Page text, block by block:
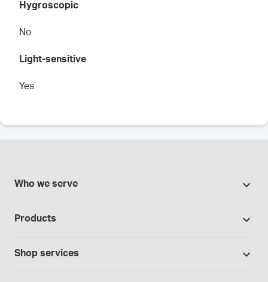
Hygroscopic
No
Light-sensitive
Yes
Who we serve
Contract manufacturing
Products
Shop services